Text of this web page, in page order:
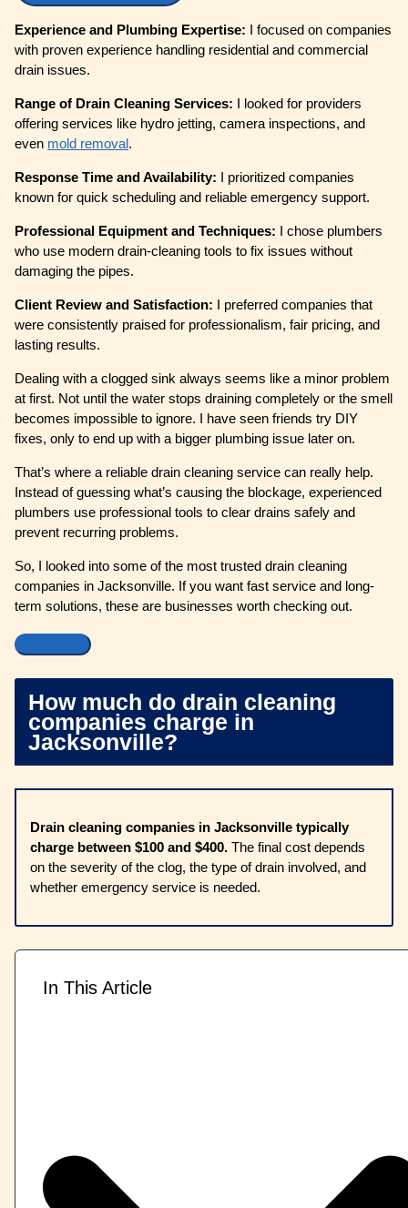
Experience and Plumbing Expertise: I focused on companies
with proven experience handling residential and commercial
drain issues.
Range of Drain Cleaning Services: I looked for providers
offering services like hydro jetting, camera inspections, and
even mold removal.
Response Time and Availability: I prioritized companies
known for quick scheduling and reliable emergency support.
Professional Equipment and Techniques: I chose plumbers
who use modern drain-cleaning tools to fix issues without
damaging the pipes.
Client Review and Satisfaction: I preferred companies that
were consistently praised for professionalism, fair pricing, and
lasting results.
Dealing with a clogged sink always seems like a minor problem
at first. Not until the water stops draining completely or the smell
becomes impossible to ignore. I have seen friends try DIY
fixes, only to end up with a bigger plumbing issue later on.
That’s where a reliable drain cleaning service can really help.
Instead of guessing what’s causing the blockage, experienced
plumbers use professional tools to clear drains safely and
prevent recurring problems.
So, I looked into some of the most trusted drain cleaning
companies in Jacksonville. If you want fast service and long-
term solutions, these are businesses worth checking out.
How much do drain cleaning
companies charge in
Jacksonville?
Drain cleaning companies in Jacksonville typically
charge between $100 and $400.The final cost depends
on the severity of the clog, the type of drain involved, and
whether emergency service is needed.
In This Article